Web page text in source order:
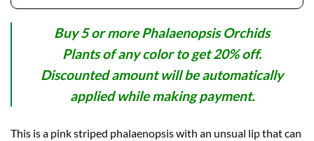
Buy 5 or more Phalaenopsis Orchids
Plants of any color to get 20% off.
Discounted amount will be automatically
applied while making payment.
This is a pink striped phalaenopsis with an unsual lip that can